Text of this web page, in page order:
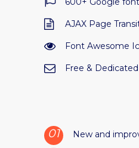
AJAX Page
Font Awesome
Free &
New and